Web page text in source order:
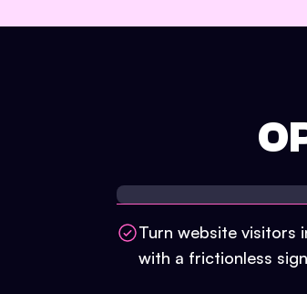
Turn website visitors
with a frictionless